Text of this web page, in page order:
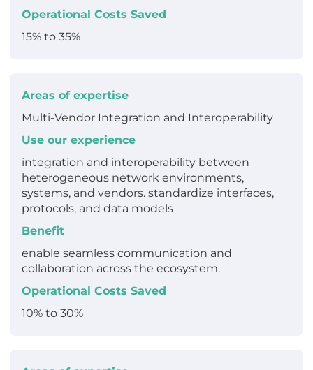
Operational Costs Saved
15% to 35%
Areas of expertise
Multi-Vendor Integration and Interoperability
Use our experience
integration and interoperability between
heterogeneous network environments,
systems, and vendors. standardize interfaces,
protocols, and data models
Benefit
enable seamless communication and
collaboration across the ecosystem.
Operational Costs Saved
10% to 30%